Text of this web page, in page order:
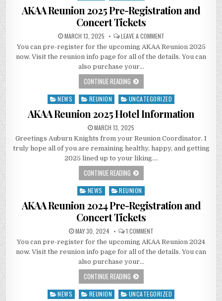
AKAA Reunion 2025 Pre-Registration and
Concert Tickets
MARCH 13, 2025 LEAVE A COMMENT
You can pre-register for the upcoming AKAA Reunion 2025
now. Visit the reunion info page for all of the details. You can
also purchase your…
CONTINUE READING
Posted
NEWS REUNION UNCATEGORIZED
AKAA Reunion 2025 Hotel Information
MARCH 13, 2025
Greetings Auburn Knights from your Reunion Coordinator. I
truly hope all of you are remaining healthy, happy, and getting
2025 lined up to your liking….
CONTINUE READING
Posted
NEWS REUNION
AKAA Reunion 2024 Pre-Registration and
Concert Tickets
MAY 30, 2024 1 COMMENT
You can pre-register for the upcoming AKAA Reunion 2024
now. Visit the reunion info page for all of the details. You can
also purchase your…
CONTINUE READING
Posted
NEWS REUNION UNCATEGORIZED